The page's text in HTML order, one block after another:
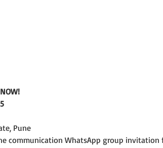
Pune
communication WhatsApp group invitation